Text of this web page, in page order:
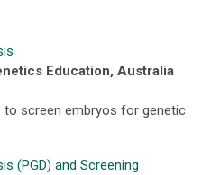
Education, Australia
screen embryos for genetic
(PGD) and Screening